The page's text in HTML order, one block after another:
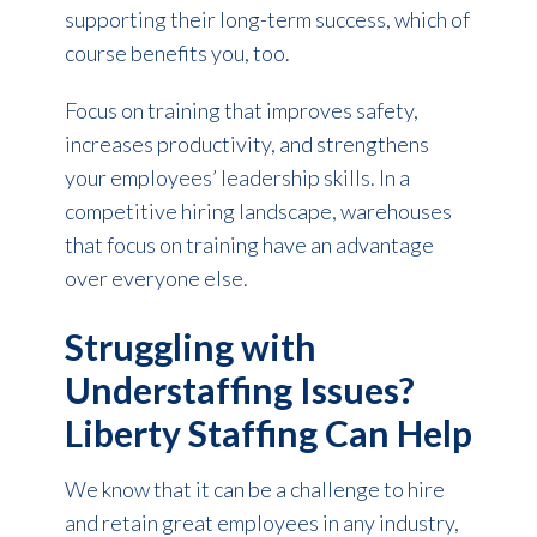
supporting their long-term success, which of
course benefits you, too.
Focus on training that improves safety,
increases productivity, and strengthens
your employees’ leadership skills. In a
competitive hiring landscape, warehouses
that focus on training have an advantage
over everyone else.
Struggling with
Understaffing Issues?
Liberty Staffing Can Help
We know that it can be a challenge to hire
and retain great employees in any industry,